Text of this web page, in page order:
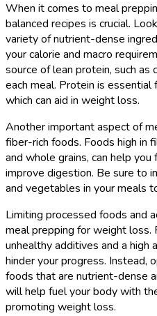
When it comes to meal
balanced recipes is crucial.
variety of nutrient-dense
your calorie and macro
source of lean protein, such as
each meal. Protein is
which can aid in weight loss.
Another important aspect of
fiber-rich foods. Foods high in
and whole grains, can help
improve digestion. Be sure to
and vegetables in your meals
Limiting processed foods and
meal prepping for weight
unhealthy additives and a high
hinder your progress. Instead,
foods that are nutrient-dense
will help fuel your body with
promoting weight loss.